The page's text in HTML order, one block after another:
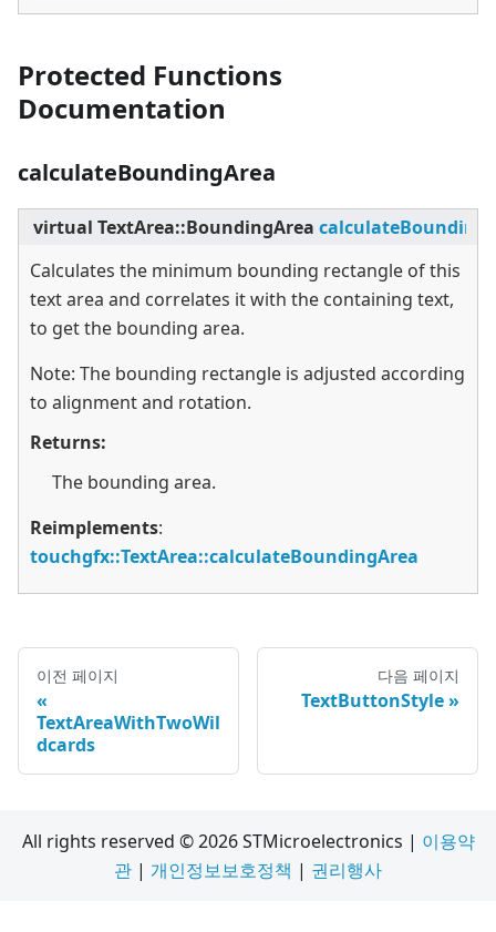
Protected Functions
Documentation
calculateBoundingArea
virtual TextArea::BoundingArea
Calculates the minimum bounding rectangle of this
text area and correlates it with the containing text,
to get the bounding area.
Note: The bounding rectangle is adjusted according
to alignment and rotation.
Returns:
The bounding area.
Reimplements:
touchgfx::TextArea::calculateBoundingArea
이전 페이지
TextAreaWithTwoWil
dcards
다음 페이지
TextButtonStyle
All rights reserved © 2026 STMicroelectronics | 이용약
관 | 개인정보보호정책 | 권리행사